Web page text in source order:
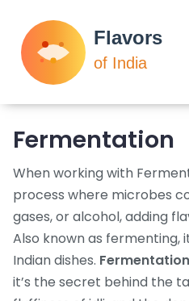
Fermentation
When working with
process where microbes
gases, or alcohol, adding
Also known as fermenting,
Indian dishes. Fermentation
it’s the secret behind the